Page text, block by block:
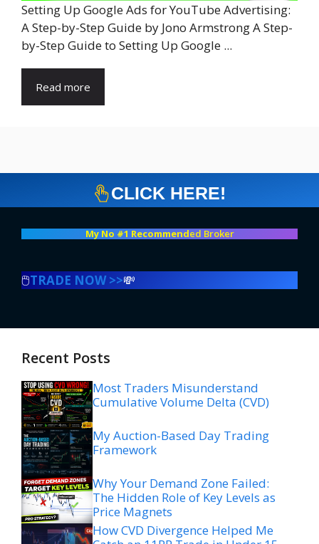
Setting Up Google Ads for YouTube Advertising:
A Step-by-Step Guide by Jono Armstrong A Step-
by-Step Guide to Setting Up Google ...
Read more
CLICK HERE!
My No #1 Recommended Broker
🖱️TRADE NOW >>💸
Recent Posts
Most Traders Misunderstand
Cumulative Volume Delta (CVD)
My Auction-Based Day Trading
Framework
Why Your Demand Zone Failed:
The Hidden Role of Key Levels as
Price Magnets
How CVD Divergence Helped Me